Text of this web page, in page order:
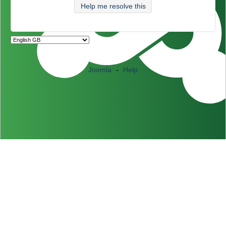
Help me resolve this
Joomla - Help